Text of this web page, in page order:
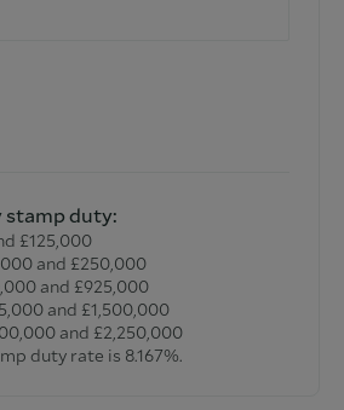
for guidance purposes as
necessarily operational or
stamp duty:
£125,000
and £250,000
and £925,000
and £1,500,000
and £2,250,000
duty rate is 8.167%.